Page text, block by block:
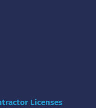
Licenses